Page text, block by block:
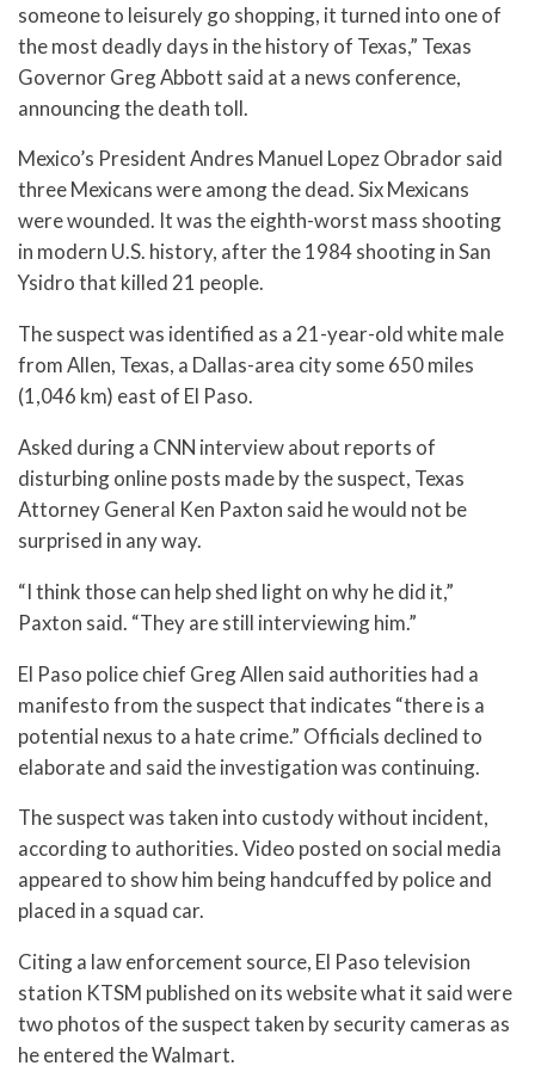
someone to leisurely go shopping, it turned into one of
the most deadly days in the history of Texas,” Texas
Governor Greg Abbott said at a news conference,
announcing the death toll.
Mexico’s President Andres Manuel Lopez Obrador said
three Mexicans were among the dead. Six Mexicans
were wounded. It was the eighth-worst mass shooting
in modern U.S. history, after the 1984 shooting in San
Ysidro that killed 21 people.
The suspect was identified as a 21-year-old white male
from Allen, Texas, a Dallas-area city some 650 miles
(1,046 km) east of El Paso.
Asked during a CNN interview about reports of
disturbing online posts made by the suspect, Texas
Attorney General Ken Paxton said he would not be
surprised in any way.
“I think those can help shed light on why he did it,”
Paxton said. “They are still interviewing him.”
El Paso police chief Greg Allen said authorities had a
manifesto from the suspect that indicates “there is a
potential nexus to a hate crime.” Officials declined to
elaborate and said the investigation was continuing.
The suspect was taken into custody without incident,
according to authorities. Video posted on social media
appeared to show him being handcuffed by police and
placed in a squad car.
Citing a law enforcement source, El Paso television
station KTSM published on its website what it said were
two photos of the suspect taken by security cameras as
he entered the Walmart.